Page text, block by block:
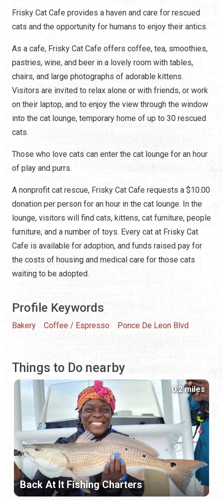
Frisky Cat Cafe provides a haven and care for rescued
cats and the opportunity for humans to enjoy their antics.
As a cafe, Frisky Cat Cafe offers coffee, tea, smoothies,
pastries, wine, and beer in a lovely room with tables,
chairs, and large photographs of adorable kittens.
Visitors are invited to relax alone or with friends, or work
on their laptop, and to enjoy the view through the window
into the cat lounge, temporary home of up to 30 rescued
cats.
Those who love cats can enter the cat lounge for an hour
of play and purrs.
A nonprofit cat rescue, Frisky Cat Cafe requests a $10.00
donation per person for an hour in the cat lounge. In the
lounge, visitors will find cats, kittens, cat furniture, people
furniture, and a number of toys. Every cat at Frisky Cat
Cafe is available for adoption, and funds raised pay for
the costs of housing and medical care for those cats
waiting to be adopted.
Profile Keywords
Bakery Coffee / Espresso Ponce De Leon Blvd
Things to Do nearby
Back At It Fishing Charters
0.2 miles